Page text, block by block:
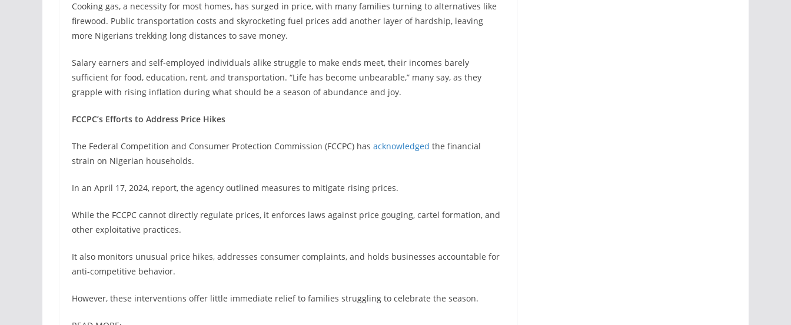
Cooking gas, a necessity for most homes, has surged in price, with many families turning to alternatives like
firewood. Public transportation costs and skyrocketing fuel prices add another layer of hardship, leaving
more Nigerians trekking long distances to save money.
Salary earners and self-employed individuals alike struggle to make ends meet, their incomes barely
sufficient for food, education, rent, and transportation. “Life has become unbearable,” many say, as they
grapple with rising inflation during what should be a season of abundance and joy.
FCCPC’s Efforts to Address Price Hikes
The Federal Competition and Consumer Protection Commission (FCCPC) has acknowledged the financial
strain on Nigerian households.
In an April 17, 2024, report, the agency outlined measures to mitigate rising prices.
While the FCCPC cannot directly regulate prices, it enforces laws against price gouging, cartel formation, and
other exploitative practices.
It also monitors unusual price hikes, addresses consumer complaints, and holds businesses accountable for
anti-competitive behavior.
However, these interventions offer little immediate relief to families struggling to celebrate the season.